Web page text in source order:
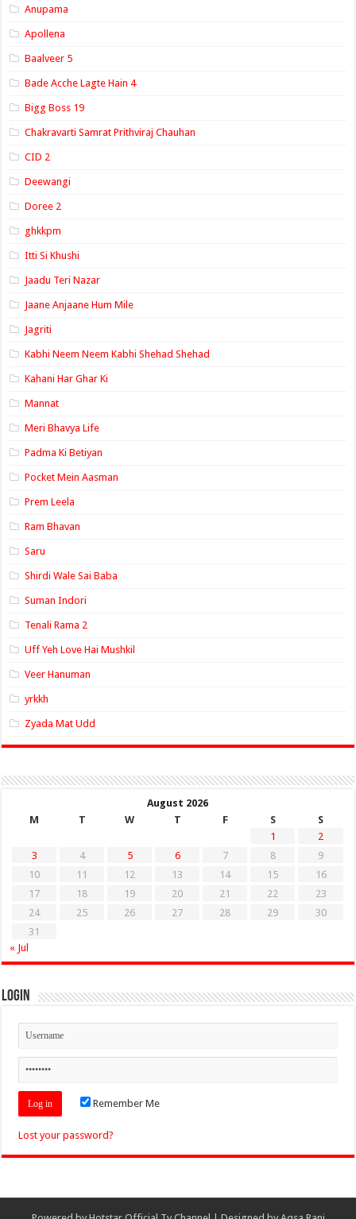
Anupama
Apollena
Baalveer 5
Bade Acche Lagte Hain 4
Bigg Boss 19
Chakravarti Samrat Prithviraj Chauhan
CID 2
Deewangi
Doree 2
ghkkpm
Itti Si Khushi
Jaadu Teri Nazar
Jaane Anjaane Hum Mile
Jagriti
Kabhi Neem Neem Kabhi Shehad Shehad
Kahani Har Ghar Ki
Mannat
Meri Bhavya Life
Padma Ki Betiyan
Pocket Mein Aasman
Prem Leela
Ram Bhavan
Saru
Shirdi Wale Sai Baba
Suman Indori
Tenali Rama 2
Uff Yeh Love Hai Mushkil
Veer Hanuman
yrkkh
Zyada Mat Udd
August 2026
M
T W T F S
S
1
2
3
4 5 6 7 8
9
10
11 12 13 14 15
16
17
18 19 20 21 22
23
24
25 26 27 28 29
30
31
« Jul
Login
Remember Me
Lost your password?